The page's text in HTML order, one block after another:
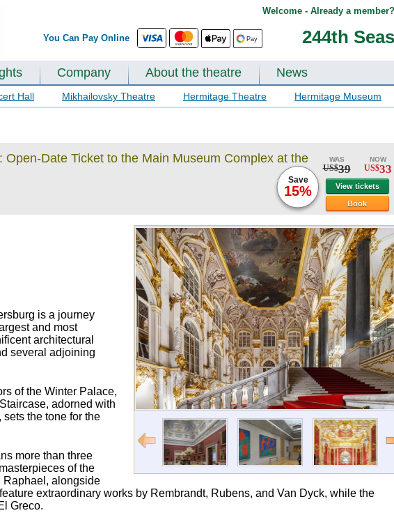
You Can Pay Online 244th
Welcome - Already a
Company About the theatre News
Hall Mikhailovsky Theatre Hermitage Theatre Hermitage Museum
Date Ticket to the Main Museum Complex at the
WAS
US$39
NOW
US$33
View tickets
Book
Save
15%
is a journey
and most
architectural
several adjoining
of the Winter Palace,
adorned with
the tone for the
more than three
of the
Raphael, alongside
extraordinary works by Rembrandt, Rubens, and Van Dyck, while the
Greco.